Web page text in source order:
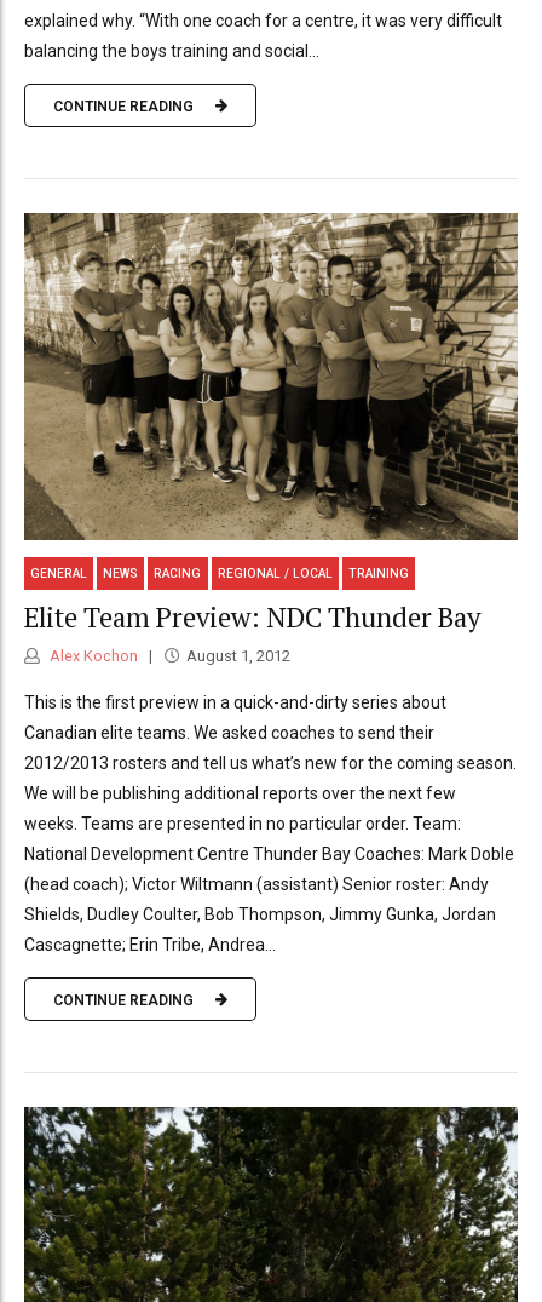
explained why. “With one coach for a centre, it was very difficult
balancing the boys training and social...
CONTINUE READING
GENERAL NEWS RACING REGIONAL / LOCAL TRAINING
Elite Team Preview: NDC Thunder Bay
Alex Kochon August 1, 2012
This is the first preview in a quick-and-dirty series about
Canadian elite teams. We asked coaches to send their
2012/2013 rosters and tell us what’s new for the coming season.
We will be publishing additional reports over the next few
weeks. Teams are presented in no particular order. Team:
National Development Centre Thunder Bay Coaches: Mark Doble
(head coach); Victor Wiltmann (assistant) Senior roster: Andy
Shields, Dudley Coulter, Bob Thompson, Jimmy Gunka, Jordan
Cascagnette; Erin Tribe, Andrea...
CONTINUE READING